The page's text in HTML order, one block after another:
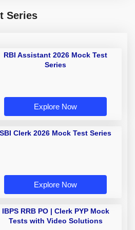
Series
RBI Assistant 2026 Mock Test
Series
Explore Now
SBI Clerk 2026 Mock Test Series
Explore Now
IBPS RRB PO | Clerk PYP Mock
Tests with Video Solutions